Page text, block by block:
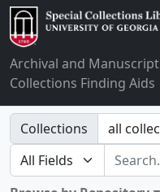
Archival and Manuscript
Collections Finding Aids
Search in
Collections
search for